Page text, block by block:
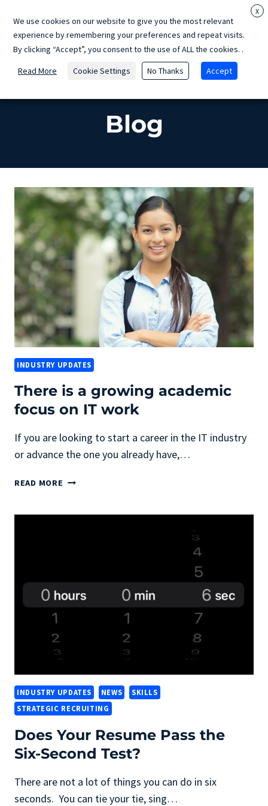
content
Blog
INDUSTRY UPDATES
There is a growing academic
focus on IT work
If you are looking to start a career in the IT industry
or advance the one you already have,…
READ MORE THERE
WORK
INDUSTRY UPDATES NEWS
SKILLS
STRATEGIC RECRUITING
Does Your Resume Pass the
Six-Second Test?
There are not a lot of things you can do in six
seconds. You can tie your tie, sing…
X
We use cookies on our website to give you the most relevant
experience by remembering your preferences and repeat visits.
By clicking “Accept”, you consent to the use of ALL the cookies. .
Read More
Cookie Settings No Thanks Accept